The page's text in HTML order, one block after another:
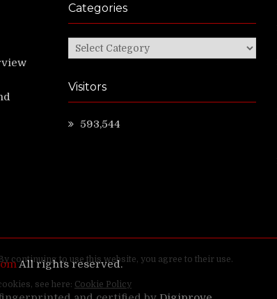
Categories
Categories
Visitors
593,544
All rights reserved.